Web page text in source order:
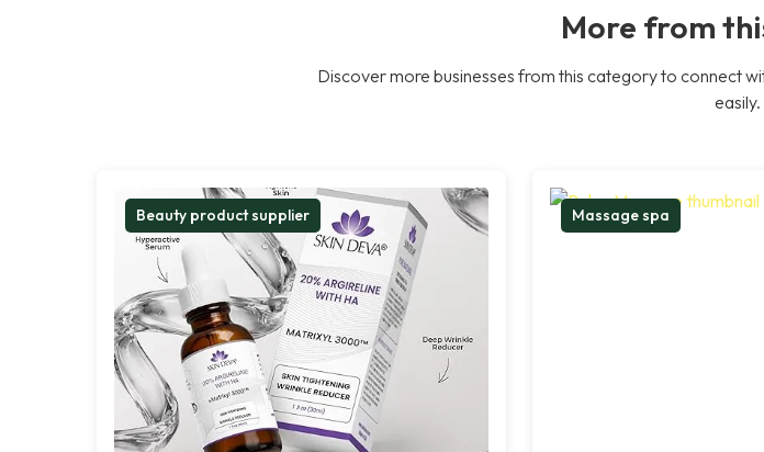
More from
Discover more businesses from this category to connect
easily.
Beauty product supplier Massage spa